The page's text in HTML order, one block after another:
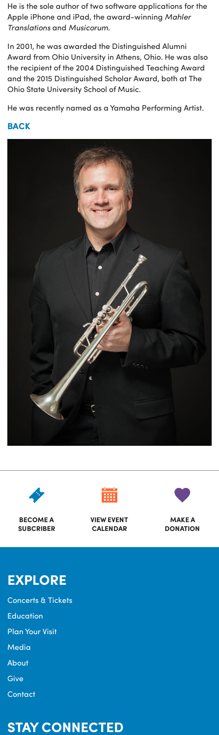
He is the sole author of two software applications for the
Apple iPhone and iPad, the award-winning Mahler
Translationsand Musicorum.
In 2001, he was awarded the Distinguished Alumni
Award from Ohio University in Athens, Ohio. He was also
the recipient of the 2004 Distinguished Teaching Award
and the 2015 Distinguished Scholar Award, both at The
Ohio State University School of Music.
He was recently named as a Yamaha Performing Artist.
BACK
BECOME A
SUBCRIBER
VIEW EVENT
CALENDAR
MAKE A
DONATION
EXPLORE
Concerts & Tickets
Education
Plan Your Visit
Media
About
Give
Contact
STAY CONNECTED